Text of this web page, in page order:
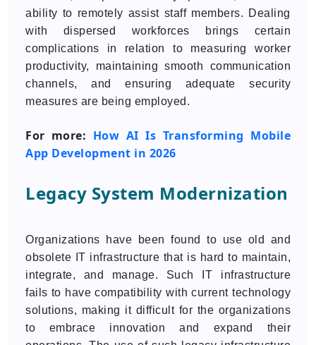
ability to remotely assist staff members. Dealing
with dispersed workforces brings certain
complications in relation to measuring worker
productivity, maintaining smooth communication
channels, and ensuring adequate security
measures are being employed.
For more: How AI Is Transforming Mobile
App Development in 2026
Legacy System Modernization
Organizations have been found to use old and
obsolete IT infrastructure that is hard to maintain,
integrate, and manage. Such IT infrastructure
fails to have compatibility with current technology
solutions, making it difficult for the organizations
to embrace innovation and expand their